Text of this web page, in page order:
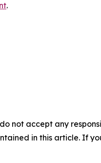
.
not accept any
in this article. If